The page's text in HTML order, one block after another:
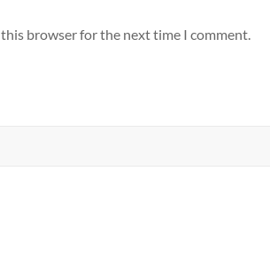
browser for the next time I comment.